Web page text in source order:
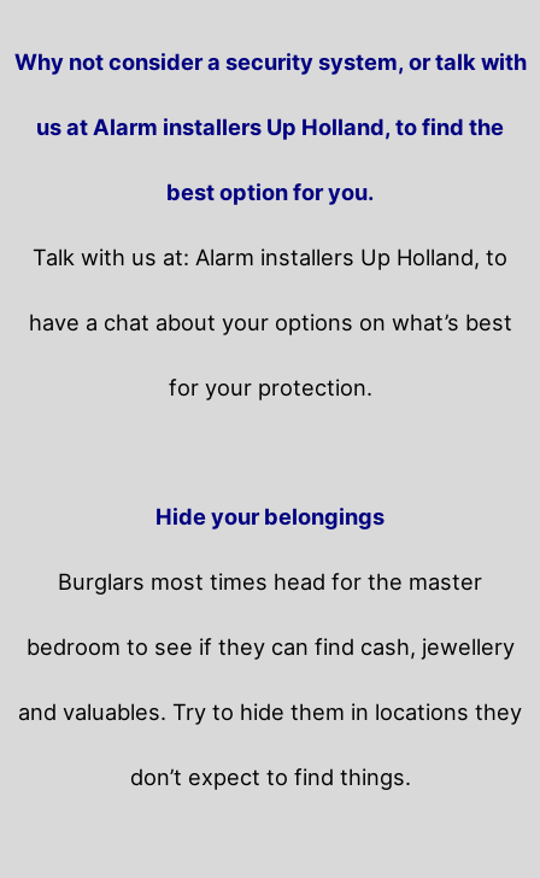
Why not consider a security system, or talk with
us at Alarm installers Up Holland, to find the
best option for you.
Talk with us at: Alarm installers Up Holland, to
have a chat about your options on what’s best
for your protection.
Hide your belongings
Burglars most times head for the master
bedroom to see if they can find cash, jewellery
and valuables. Try to hide them in locations they
don’t expect to find things.